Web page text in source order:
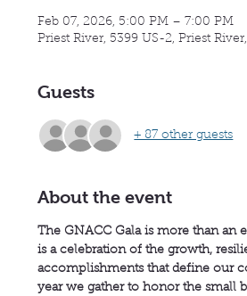
Feb 07, 2026, 5:00 PM – 7:00 PM
Priest River, 5399 US-2, Priest
Guests
+ 87 other guests
About the event
The GNACC Gala is more than an
is a celebration of the growth,
accomplishments that define our
year we gather to honor the small